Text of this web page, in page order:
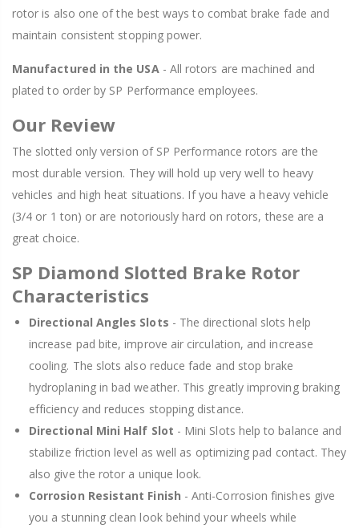
rotor is also one of the best ways to combat brake fade and
maintain consistent stopping power.
Manufactured in the USA- All rotors are machined and
plated to order by SP Performance employees.
Our Review
The slotted only version of SP Performance rotors are the
most durable version. They will hold up very well to heavy
vehicles and high heat situations. If you have a heavy vehicle
(3/4 or 1 ton) or are notoriously hard on rotors, these are a
great choice.
SP Diamond Slotted Brake Rotor
Characteristics
Directional Angles Slots - The directional slots help
increase pad bite, improve air circulation, and increase
cooling. The slots also reduce fade and stop brake
hydroplaning in bad weather. This greatly improving braking
efficiency and reduces stopping distance.
Directional Mini Half Slot - Mini Slots help to balance and
stabilize friction level as well as optimizing pad contact. They
also give the rotor a unique look.
Corrosion Resistant Finish - Anti-Corrosion finishes give
you a stunning clean look behind your wheels while